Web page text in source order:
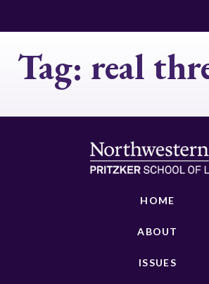
Tag: real
HOME
ABOUT
ISSUES